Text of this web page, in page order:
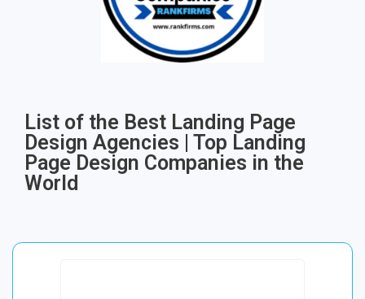
List of the Best Landing Page
Design Agencies | Top Landing
Page Design Companies in the
World